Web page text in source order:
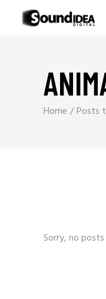
Home Posts
Sorry, no